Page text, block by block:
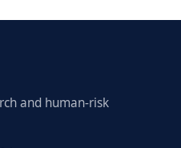
and human-risk